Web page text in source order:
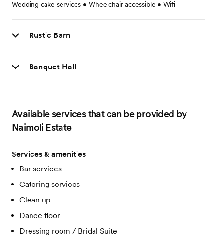
Wedding cake services • Wheelchair accessible • Wifi
Rustic Barn
Banquet Hall
Available services that can be provided by
Naimoli Estate
Services & amenities
Bar services
Catering services
Clean up
Dance floor
Dressing room / Bridal Suite